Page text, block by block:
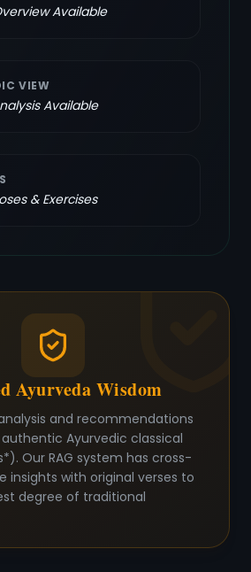
Available
VIEW
Available
& Exercises
Ayurveda Wisdom
and recommendations
Ayurvedic classical
Our RAG system has cross-
insights with original verses to
degree of traditional